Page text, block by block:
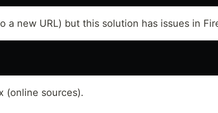
new URL) but this solution has issues in
(online sources).